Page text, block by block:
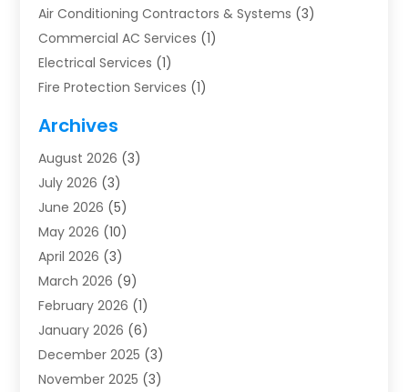
Air Conditioning Contractors & Systems (3)
Commercial AC Services (1)
Electrical Services (1)
Fire Protection Services (1)
Furnace Repair
Heat Pump Repair
Heating(2)
Heating & Air Conditioning
Heating & Cooling
Heating And Air Conditioning
Heating And Air Conditioning Repair Service
Heating Contractor
Heating Installation, Repair & Service
HVAC(14)
HVAC Contractor(116)
Archives
August 2026 (3)
July 2026 (3)
June 2026 (5)
May 2026 (10)
April 2026 (3)
March 2026 (9)
February 2026 (1)
January 2026 (6)
December 2025 (3)
November 2025 (3)